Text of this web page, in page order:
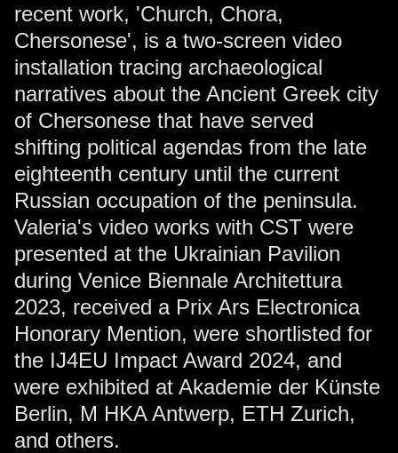
recent work, 'Church, Chora,
Chersonese', is a two-screen video
installation tracing archaeological
narratives about the Ancient Greek city
of Chersonese that have served
shifting political agendas from the late
eighteenth century until the current
Russian occupation of the peninsula.
Valeria's video works with CST were
presented at the Ukrainian Pavilion
during Venice Biennale Architettura
2023, received a Prix Ars Electronica
Honorary Mention, were shortlisted for
the IJ4EU Impact Award 2024, and
were exhibited at Akademie der Künste
Berlin, M HKA Antwerp, ETH Zurich,
and others.